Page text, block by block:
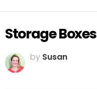
Storage Boxes
by Susan